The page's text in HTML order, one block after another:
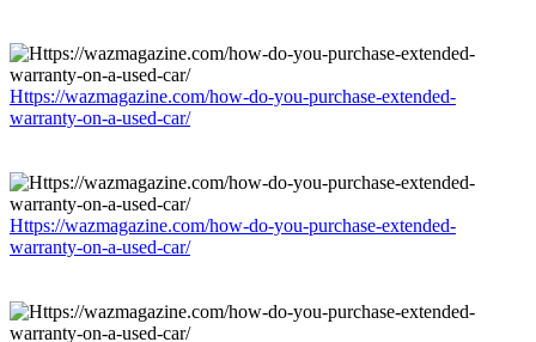
Https://wazmagazine.com/how-do-you-purchase-extended-
warranty-on-a-used-car/
Https://wazmagazine.com/how-do-you-purchase-extended-
warranty-on-a-used-car/